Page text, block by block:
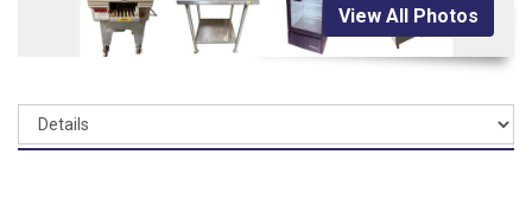
View All Photos